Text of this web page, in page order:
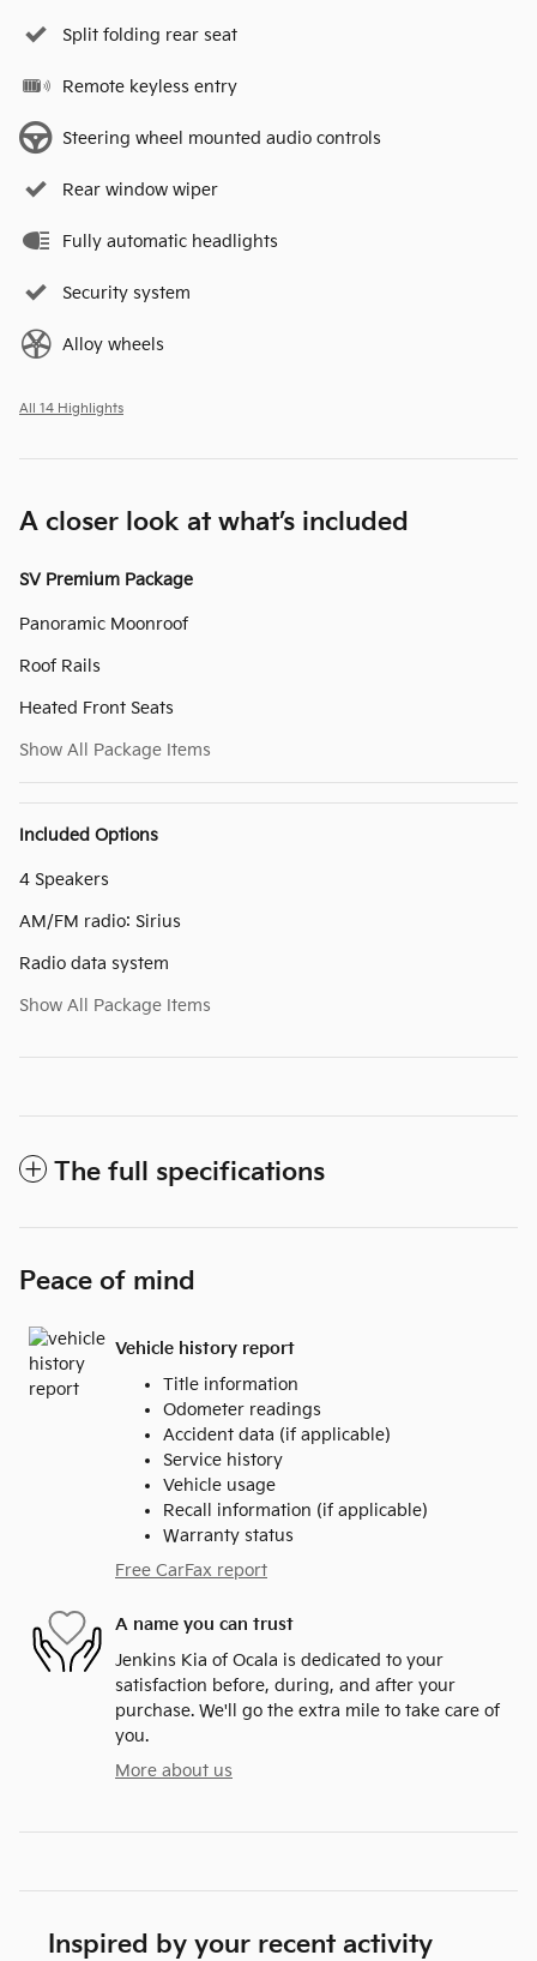
Split folding rear seat
Remote keyless entry
Steering wheel mounted audio controls
Rear window wiper
Fully automatic headlights
Security system
Alloy wheels
All 14 Highlights
A closer look at what’s included
SV Premium Package
Panoramic Moonroof
Roof Rails
Heated Front Seats
Show All Package Items
Included Options
4 Speakers
AM/FM radio: Sirius
Radio data system
Show All Package Items
The full specifications
Peace of mind
Vehicle history report
Title information
Odometer readings
Accident data (if applicable)
Service history
Vehicle usage
Recall information (if applicable)
Warranty status
Free CarFax report
A name you can trust
Jenkins Kia of Ocala is dedicated to your
satisfaction before, during, and after your
purchase. We'll go the extra mile to take care of
you.
More about us
Inspired by your recent activity